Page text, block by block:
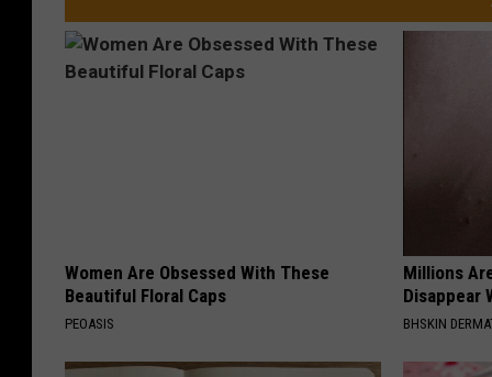
Women Are Obsessed With These
Beautiful Floral Caps
PEOASIS
Millions
Disappear
BHSKIN